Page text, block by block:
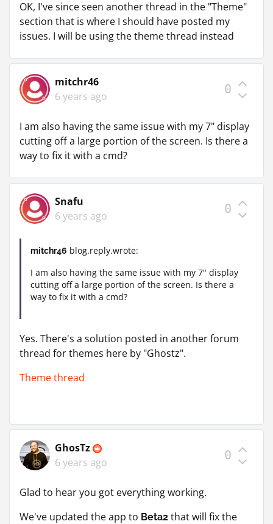
OK, I've since seen another thread in the "Theme"
section that is where I should have posted my
issues. I will be using the theme thread instead
mitchr46
6 years ago
0
I am also having the same issue with my 7" display
cutting off a large portion of the screen. Is there a
way to fix it with a cmd?
Snafu
6 years ago
0
mitchr46 blog.reply.wrote:
I am also having the same issue with my 7" display
cutting off a large portion of the screen. Is there a
way to fix it with a cmd?
Yes. There's a solution posted in another forum
thread for themes here by "Ghostz".
Theme thread
GhosTz
6 years ago
0
Glad to hear you got everything working.
We've updated the app to Beta2 that will fix the